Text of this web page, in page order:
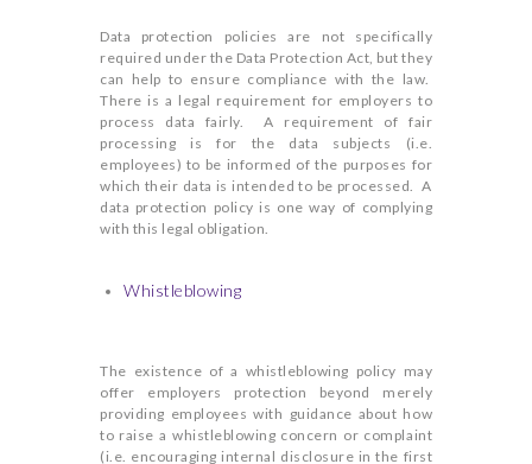
Data protection policies are not specifically
required under the Data Protection Act, but they
can help to ensure compliance with the law.
There is a legal requirement for employers to
process data fairly. A requirement of fair
processing is for the data subjects (i.e.
employees) to be informed of the purposes for
which their data is intended to be processed. A
data protection policy is one way of complying
with this legal obligation.
Whistleblowing
The existence of a whistleblowing policy may
offer employers protection beyond merely
providing employees with guidance about how
to raise a whistleblowing concern or complaint
(i.e. encouraging internal disclosure in the first